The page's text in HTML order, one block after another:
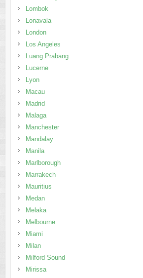
Lombok
Lonavala
London
Los Angeles
Luang Prabang
Lucerne
Lyon
Macau
Madrid
Malaga
Manchester
Mandalay
Manila
Marlborough
Marrakech
Mauritius
Medan
Melaka
Melbourne
Miami
Milan
Milford Sound
Mirissa